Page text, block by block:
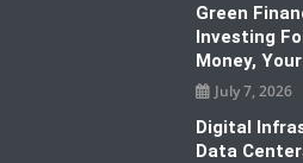
Green
Investing
Money,
July 7, 2026
Digital
Data